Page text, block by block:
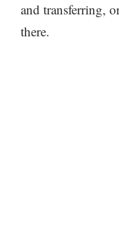
and transferring,
there.